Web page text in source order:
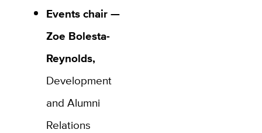
Events chair —
Zoe Bolesta-
Reynolds,
Development
and Alumni
Relations